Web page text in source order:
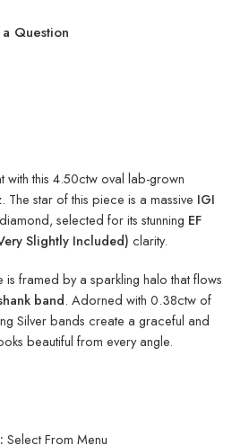
Question
with this 4.50ctw oval lab-grown
The star of this piece is a massive IGI
selected for its stunning EF
Slightly Included) clarity.
is framed by a sparkling halo that flows
band. Adorned with 0.38ctw of
Silver bands create a graceful and
beautiful from every angle.
Select From Menu